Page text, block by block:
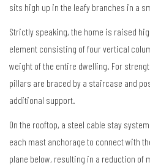
sits high up in the leafy branches in a
Strictly speaking, the home is raised
element consisting of four vertical
weight of the entire dwelling. For
pillars are braced by a staircase and
additional support.
On the rooftop, a steel cable stay
each mast anchorage to connect with
plane below, resulting in a reduction of